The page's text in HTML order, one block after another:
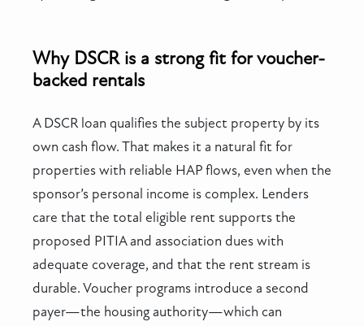
Why DSCR is a strong fit for voucher-
backed rentals
A DSCR loan qualifies the subject property by its
own cash flow. That makes it a natural fit for
properties with reliable HAP flows, even when the
sponsor’s personal income is complex. Lenders
care that the total eligible rent supports the
proposed PITIA and association dues with
adequate coverage, and that the rent stream is
durable. Voucher programs introduce a second
payer—the housing authority—which can